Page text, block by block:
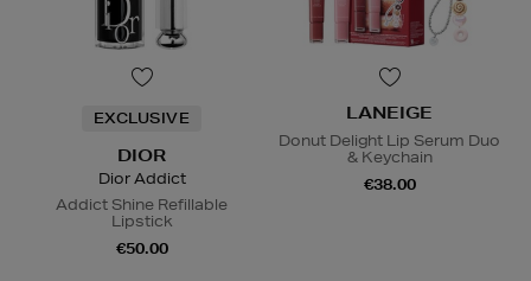
EXCLUSIVE
DIOR
Dior Addict
Addict Shine Refillable
Lipstick
€50.00
LANEIGE
Donut Delight Lip Serum Duo
& Keychain
€38.00